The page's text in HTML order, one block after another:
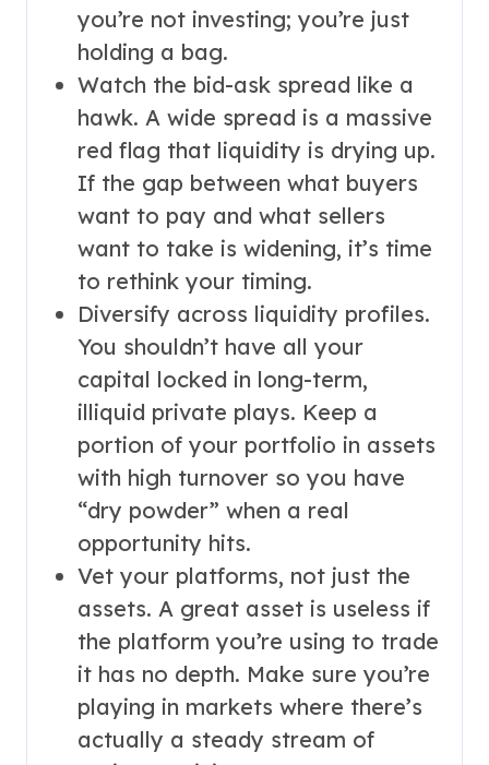
you’re not investing; you’re just
holding a bag.
Watch the bid-ask spread like a
hawk. A wide spread is a massive
red flag that liquidity is drying up.
If the gap between what buyers
want to pay and what sellers
want to take is widening, it’s time
to rethink your timing.
Diversify across liquidity profiles.
You shouldn’t have all your
capital locked in long-term,
illiquid private plays. Keep a
portion of your portfolio in assets
with high turnover so you have
“dry powder” when a real
opportunity hits.
Vet your platforms, not just the
assets. A great asset is useless if
the platform you’re using to trade
it has no depth. Make sure you’re
playing in markets where there’s
actually a steady stream of